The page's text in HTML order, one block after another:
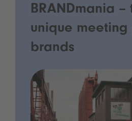
BRANDmania –
unique
brands